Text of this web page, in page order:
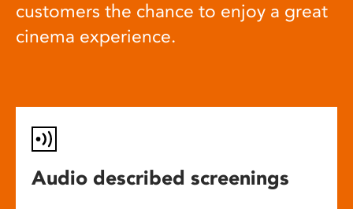
customers the chance to enjoy a great
cinema experience.
Audio described screenings